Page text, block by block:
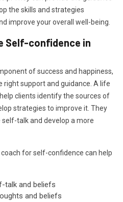
the skills and strategies
improve your overall well-being.
Self-confidence in
of success and happiness,
right support and guidance. A life
clients identify the sources of
strategies to improve it. They
talk and develop a more
for self-confidence can help
talk and beliefs
and beliefs